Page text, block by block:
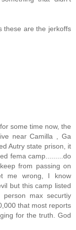
these are the jerkoffs
some time now, the
near Camilla , Ga
Autry state prison, it
fema camp.........do
from passing on
me wrong, I know
but this camp listed
max securtiy
that most reports
for the truth. God